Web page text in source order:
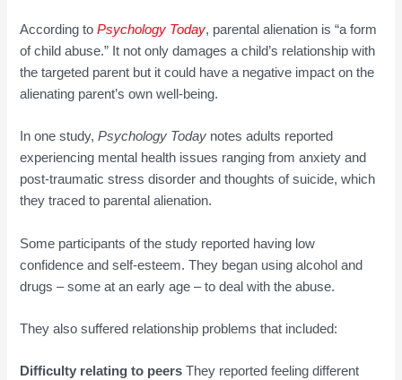
According toPsychology Today, parental alienation is “a form
of child abuse.” It not only damages a child’s relationship with
the targeted parent but it could have a negative impact on the
alienating parent’s own well-being.
In one study,Psychology Today notes adults reported
experiencing mental health issues ranging from anxiety and
post-traumatic stress disorder and thoughts of suicide, which
they traced to parental alienation.
Some participants of the study reported having low
confidence and self-esteem. They began using alcohol and
drugs – some at an early age – to deal with the abuse.
They also suffered relationship problems that included:
Difficulty relating to peers They reported feeling different